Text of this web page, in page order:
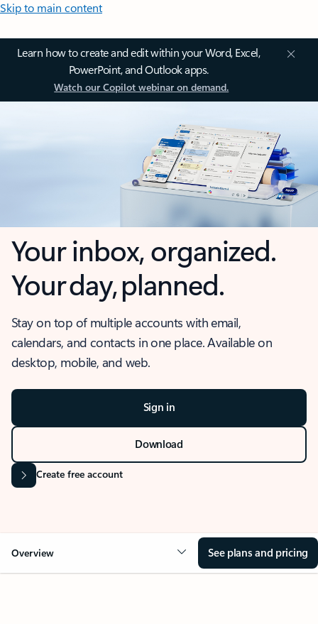
Skip to main content
Learn how to create and edit within your Word, Excel,
PowerPoint, and Outlook apps.
Watch our Copilot webinar on demand.
Your inbox, organized.
Your day, planned.
Stay on top of multiple accounts with email,
calendars, and contacts in one place. Available on
desktop, mobile, and web.
Sign in
Download
Create free account
Overview See plans and pricing